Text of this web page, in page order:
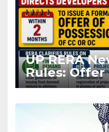
UP RERA
Rules:
Months of